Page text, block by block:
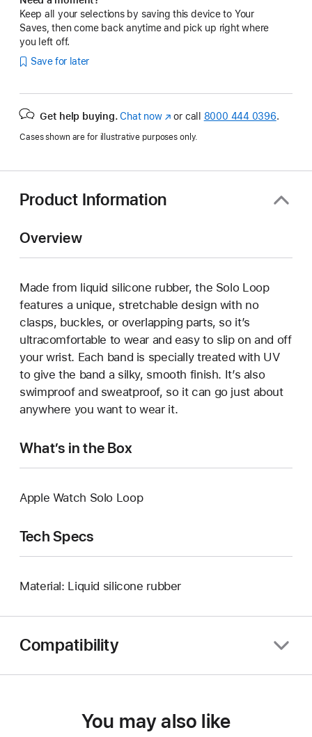
Keep all your selections by saving this device to Your
Saves, then come back anytime and pick up right where
you left off.
Save for later
Get help buying. Chat now(Opens
a
window)
or call 8000 444 0396.
Cases shown are for illustrative purposes only.
Product Information
Overview
Made from liquid silicone rubber, the Solo Loop
features a unique, stretchable design with no
clasps, buckles, or overlapping parts, so it’s
ultracomfortable to wear and easy to slip on and off
your wrist. Each band is specially treated with UV
to give the band a silky, smooth finish. It’s also
swimproof and sweatproof, so it can go just about
anywhere you want to wear it.
What’s in the Box
Apple Watch Solo Loop
Tech Specs
Material: Liquid silicone rubber
Compatibility
You may also like